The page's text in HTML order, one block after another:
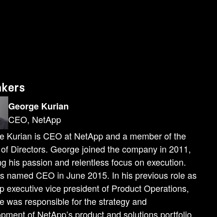
George Kurian
CEO, NetApp
Kurian is CEO at NetApp and a member of the
Directors. George joined the company in 2011,
his passion and relentless focus on execution.
named CEO in June 2015. In his previous role as
executive vice president of Product Operations,
was responsible for the strategy and
of NetApp’s product and solutions portfolio.